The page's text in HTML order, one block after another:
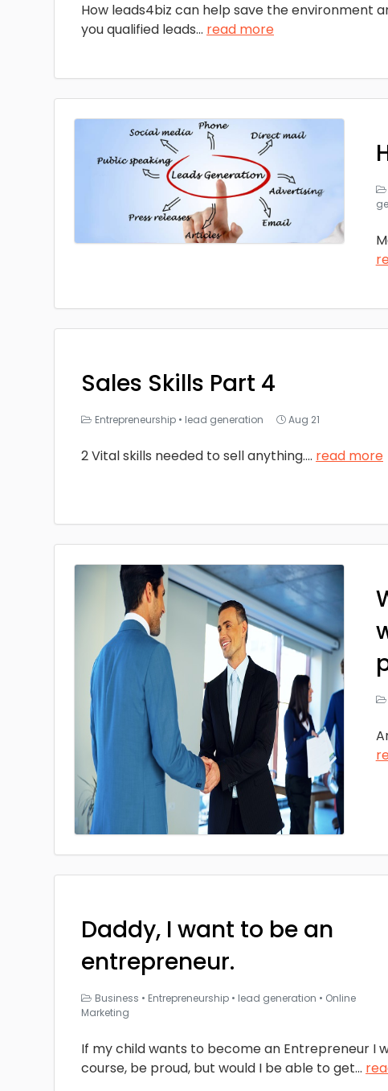
How leads4biz can help save the environment
you qualified leads... read more
Sales Skills Part 4
Entrepreneurship • lead generation Aug 21
2 Vital skills needed to sell anything.... read more
Daddy, I want to be an
entrepreneur.
Business • Entrepreneurship • lead generation • Online
Marketing
If my child wants to become an Entrepreneur I
course, be proud, but would I be able to get...